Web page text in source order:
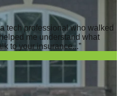
tech professional who walked
me understand what
to your insurance...”